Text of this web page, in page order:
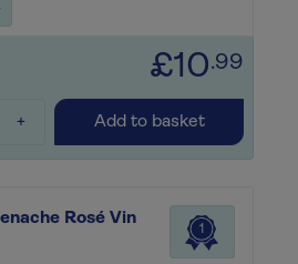
£10.99
+ Add to basket
Rosé Vin
1